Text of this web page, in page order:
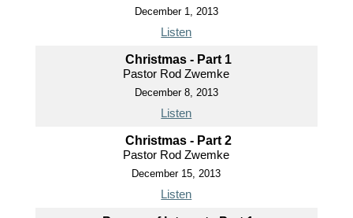
December 1, 2013
Listen
Christmas - Part 1
Pastor Rod Zwemke
December 8, 2013
Listen
Christmas - Part 2
Pastor Rod Zwemke
December 15, 2013
Listen